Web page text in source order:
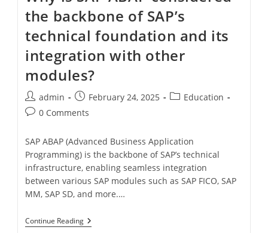
the backbone of SAP’s
technical foundation and its
integration with other
modules?
admin February 24, 2025
Education
0 Comments
SAP ABAP (Advanced Business Application
Programming) is the backbone of SAP’s technical
infrastructure, enabling seamless integration
between various SAP modules such as SAP FICO, SAP
MM, SAP SD, and more.…
Continue Reading